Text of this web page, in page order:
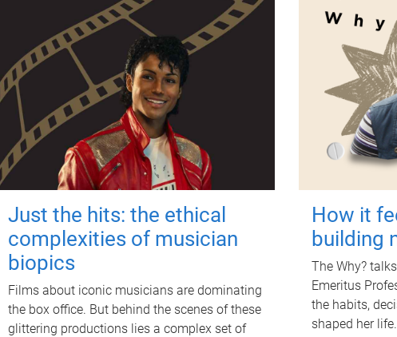
Just the hits: the ethical
complexities of musician
biopics
Films about iconic musicians are dominating
the box office. But behind the scenes of these
glittering productions lies a complex set of
How it
building
The Why?
Emeritus
the habits,
shaped her life.